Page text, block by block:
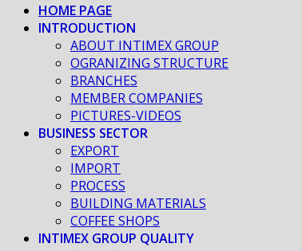
HOME PAGE
INTRODUCTION
ABOUT INTIMEX GROUP
OGRANIZING STRUCTURE
BRANCHES
MEMBER COMPANIES
PICTURES-VIDEOS
BUSINESS SECTOR
EXPORT
IMPORT
PROCESS
BUILDING MATERIALS
COFFEE SHOPS
INTIMEX GROUP QUALITY